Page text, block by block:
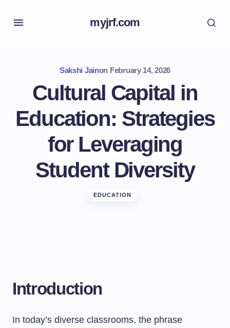
myjrf.com
Sakshi Jainon February 14, 2026
Cultural Capital in
Education: Strategies
for Leveraging
Student Diversity
EDUCATION
Introduction
In today’s diverse classrooms, the phrase